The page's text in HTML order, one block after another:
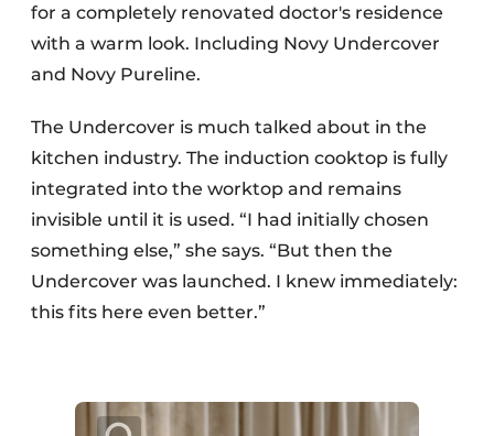
for a completely renovated doctor's residence
with a warm look. Including Novy Undercover
and Novy Pureline.
The Undercover is much talked about in the
kitchen industry. The induction cooktop is fully
integrated into the worktop and remains
invisible until it is used. “I had initially chosen
something else,” she says. “But then the
Undercover was launched. I knew immediately:
this fits here even better.”